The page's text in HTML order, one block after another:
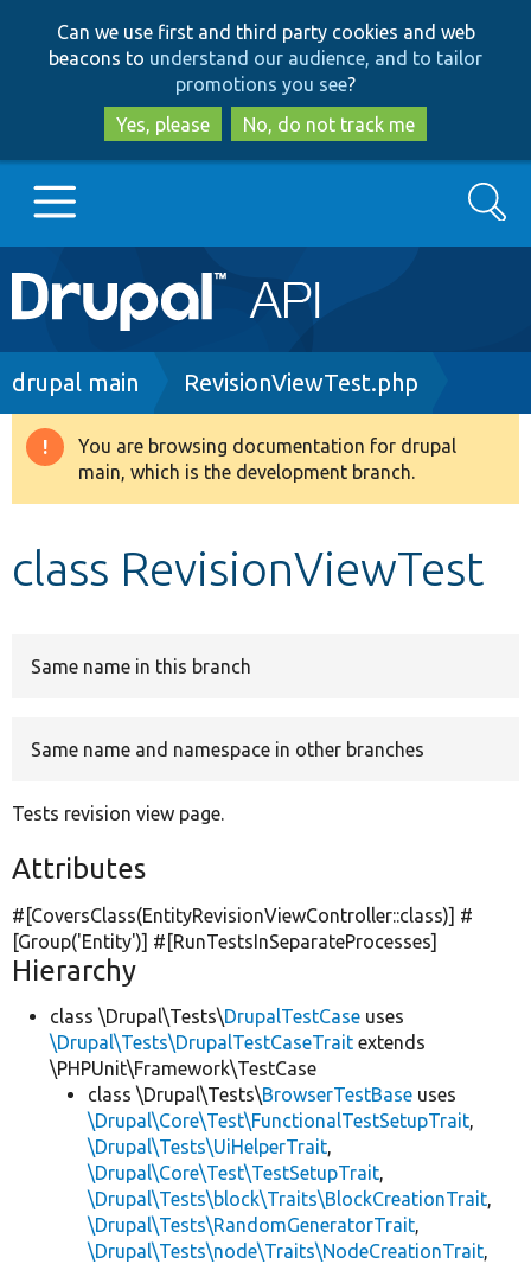
to
main
content
to
search
Can we use first and third party cookies and web
beacons to understand our audience, and to tailor
promotions you see?
Yes, please
No, do not track me
Main
navigation
Go to Drupal.org
Drupal 8+
Search
Breadcrumb
drupal main RevisionViewTest.php
Warning
message
You are browsing documentation for drupal
main, which is the development branch.
class RevisionViewTest
Same name in this branch
Same name and namespace in other branches
Tests revision view page.
Attributes
#[CoversClass(EntityRevisionViewController::class)] #
[Group('Entity')] #[RunTestsInSeparateProcesses]
Hierarchy
class \Drupal\Tests\DrupalTestCase uses
\Drupal\Tests\DrupalTestCaseTrait extends
\PHPUnit\Framework\TestCase
class \Drupal\Tests\BrowserTestBase uses
\Drupal\Core\Test\FunctionalTestSetupTrait,
\Drupal\Tests\UiHelperTrait,
\Drupal\Core\Test\TestSetupTrait,
\Drupal\Tests\block\Traits\BlockCreationTrait,
\Drupal\Tests\RandomGeneratorTrait,
\Drupal\Tests\node\Traits\NodeCreationTrait,